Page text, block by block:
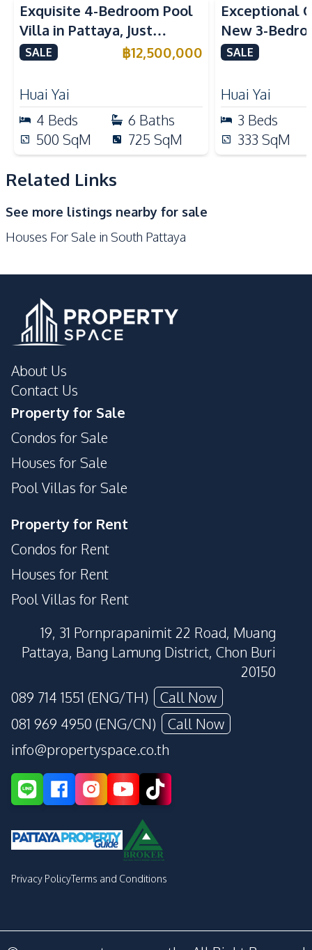
Refrigerator
Oven
Kitchen Hood
Bars
Central Festival
Pattaya
Main Road
Local Market
Walking Street
Shops
Communal Swimming
Pool
Private Compound
Exquisite 4-Bedroom Pool
Villa in Pattaya, Just
Minutes from Phoenix Golf
SALE ฿12,500,000
Huai Yai
4 Beds 6 Baths
500 SqM 725 SqM
Exceptional
New 3-
in Huai Yai,
SALE
Huai Yai
3 Beds
333 SqM
Related Links
See more listings nearby for sale
Houses For Sale in South Pattaya
About Us
Contact Us
Property for Sale
Condos for Sale
Houses for Sale
Pool Villas for Sale
Property for Rent
Condos for Rent
Houses for Rent
Pool Villas for Rent
19, 31 Pornprapanimit 22 Road, Muang
Pattaya, Bang Lamung District, Chon Buri
20150
089 714 1551 (ENG/TH)
Call Now
081 969 4950 (ENG/CN)
Call Now
info@propertyspace.co.th
Privacy PolicyTerms and Conditions